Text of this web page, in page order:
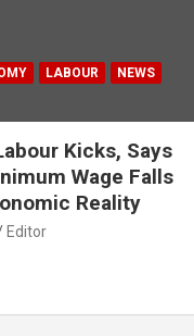
LABOUR
NEWS
Kicks, Says
Wage Falls
Reality
Editor